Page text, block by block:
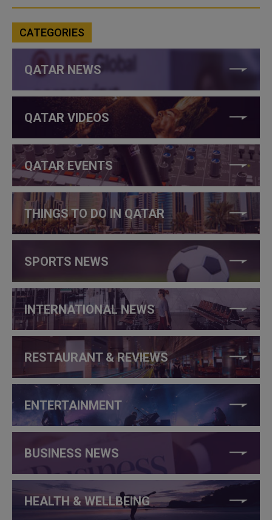
CATEGORIES
QATAR NEWS
QATAR VIDEOS
QATAR EVENTS
THINGS TO DO IN QATAR
SPORTS NEWS
INTERNATIONAL NEWS
RESTAURANT & REVIEWS
ENTERTAINMENT
BUSINESS NEWS
HEALTH & WELLBEING